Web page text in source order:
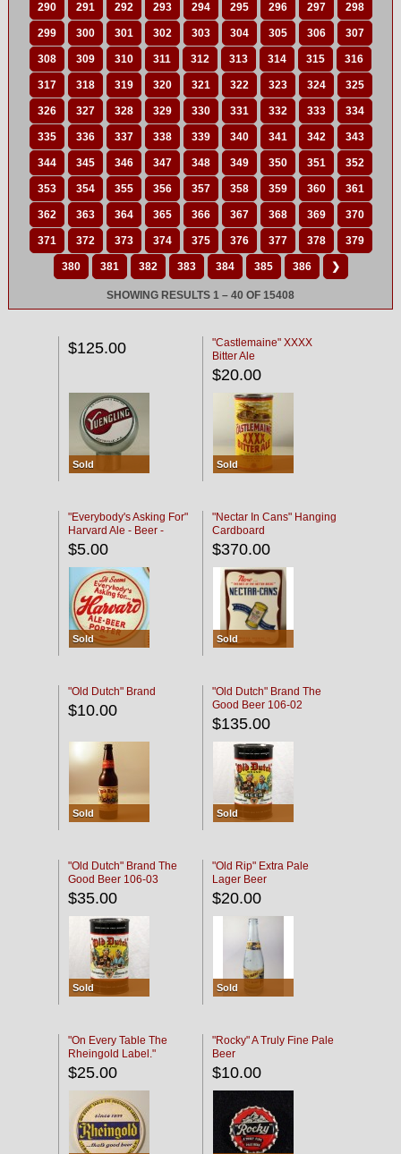
290 291 292 293 294 295 296 297 298
299 300 301 302 303 304 305 306 307
308 309 310 311 312 313 314 315 316
317 318 319 320 321 322 323 324 325
326 327 328 329 330 331 332 333 334
335 336 337 338 339 340 341 342 343
344 345 346 347 348 349 350 351 352
353 354 355 356 357 358 359 360 361
362 363 364 365 366 367 368 369 370
371 372 373 374 375 376 377 378 379
380 381 382 383 384 385 386 ❯
SHOWING RESULTS 1 – 40 OF 15408
$125.00
Sold
"Castlemaine" XXXX
Bitter Ale
$20.00
Sold
"Everybody's Asking For"
Harvard Ale - Beer -
Porter
$5.00
Sold
"Nectar In Cans" Hanging
Cardboard
$370.00
Sold
"Old Dutch" Brand
$10.00
Sold
"Old Dutch" Brand The
Good Beer 106-02
$135.00
Sold
"Old Dutch" Brand The
Good Beer 106-03
$35.00
Sold
"Old Rip" Extra Pale
Lager Beer
$20.00
Sold
"On Every Table The
Rheingold Label."
$25.00
"Rocky" A Truly Fine Pale
Beer
$10.00